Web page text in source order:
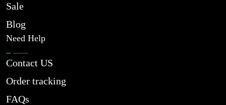
Sale
Blog
Need Help
Contact US
Order tracking
FAQs